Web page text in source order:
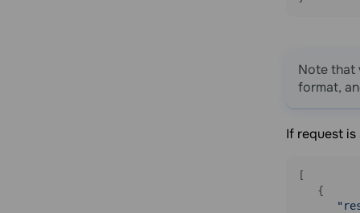
Note that
format,
If request
[
   {